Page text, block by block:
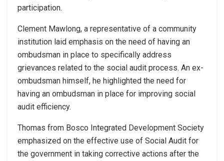
participation.
Clement Mawlong, a representative of a community
institution laid emphasis on the need of having an
ombudsman in place to specifically address
grievances related to the social audit process. An ex-
ombudsman himself, he highlighted the need for
having an ombudsman in place for improving social
audit efficiency.
Thomas from Bosco Integrated Development Society
emphasized on the effective use of Social Audit for
the government in taking corrective actions after the